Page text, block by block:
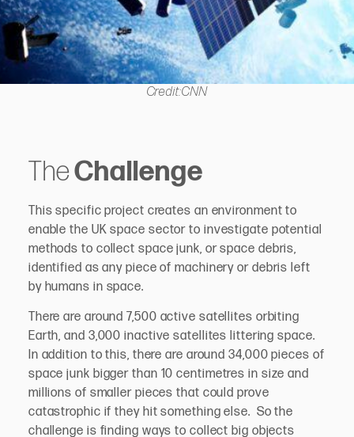
Credit:CNN
TheChallenge
This specific project creates an environment to
enable the UK space sector to investigate potential
methods to collect space junk, or space debris,
identified as any piece of machinery or debris left
by humans in space.
There are around 7,500 active satellites orbiting
Earth, and 3,000 inactive satellites littering space.
In addition to this, there are around 34,000 pieces of
space junk bigger than 10 centimetres in size and
millions of smaller pieces that could prove
catastrophic if they hit something else. So the
challenge is finding ways to collect big objects